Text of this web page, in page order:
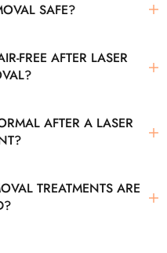
SAFE?
FREE AFTER LASER
AFTER A LASER
TREATMENTS ARE